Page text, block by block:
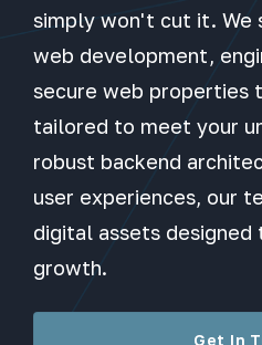
simply won't cut it. We
web development,
secure web properties
tailored to meet your
robust backend
user experiences, our
digital assets
growth.
Get In